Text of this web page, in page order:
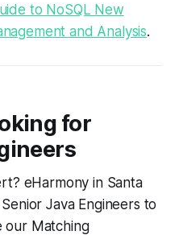
to NoSQL New
and Analysis.
for
eHarmony in Santa
Java Engineers to
our Matching